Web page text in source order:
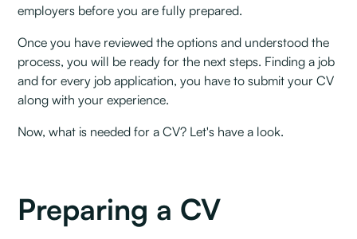
employers before you are fully prepared.‍
Once you have reviewed the options and understood the
process, you will be ready for the next steps. Finding a job
and for every job application, you have to submit your CV
along with your experience. ‍
Now, what is needed for a CV? Let's have a look.
Preparing a CV